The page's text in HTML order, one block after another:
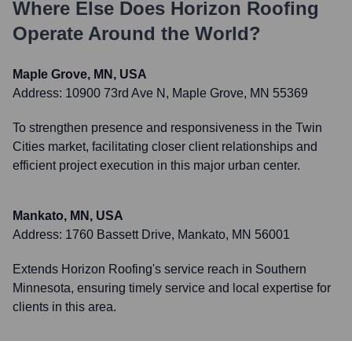
Where Else Does Horizon Roofing
Operate Around the World?
Maple Grove, MN, USA
Address: 10900 73rd Ave N, Maple Grove, MN 55369
To strengthen presence and responsiveness in the Twin
Cities market, facilitating closer client relationships and
efficient project execution in this major urban center.
Mankato, MN, USA
Address: 1760 Bassett Drive, Mankato, MN 56001
Extends Horizon Roofing's service reach in Southern
Minnesota, ensuring timely service and local expertise for
clients in this area.